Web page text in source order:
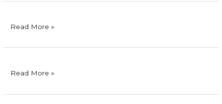
San
Corporation
Read More »
Eagle
Corporation
Read More »